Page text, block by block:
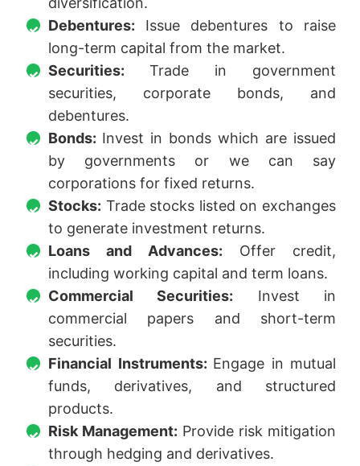
Debentures: Issue debentures to raise
long-term capital from the market.
Securities: Trade in government
securities, corporate bonds, and
debentures.
Bonds: Invest in bonds which are issued
by governments or we can say
corporations for fixed returns.
Stocks: Trade stocks listed on exchanges
to generate investment returns.
Loans and Advances: Offer credit,
including working capital and term loans.
Commercial Securities: Invest in
commercial papers and short-term
securities.
Financial Instruments: Engage in mutual
funds, derivatives, and structured
products.
Risk Management: Provide risk mitigation
through hedging and derivatives.